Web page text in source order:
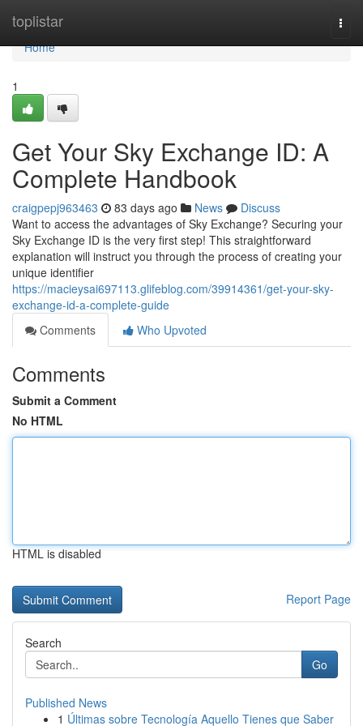
toplistar
Home
Home
1
Get Your Sky Exchange ID: A
Complete Handbook
craigpepj963463 83 days ago News
Discuss
Want to access the advantages of Sky Exchange? Securing your
Sky Exchange ID is the very first step! This straightforward
explanation will instruct you through the process of creating your
unique identifier
https://macieysai697113.glifeblog.com/39914361/get-your-sky-
exchange-id-a-complete-guide
Comments
Who Upvoted
Comments
Submit a Comment
No HTML
HTML is disabled
Report Page
Search
Go
Published News
1 Últimas sobre Tecnología Aquello Tienes que Saber